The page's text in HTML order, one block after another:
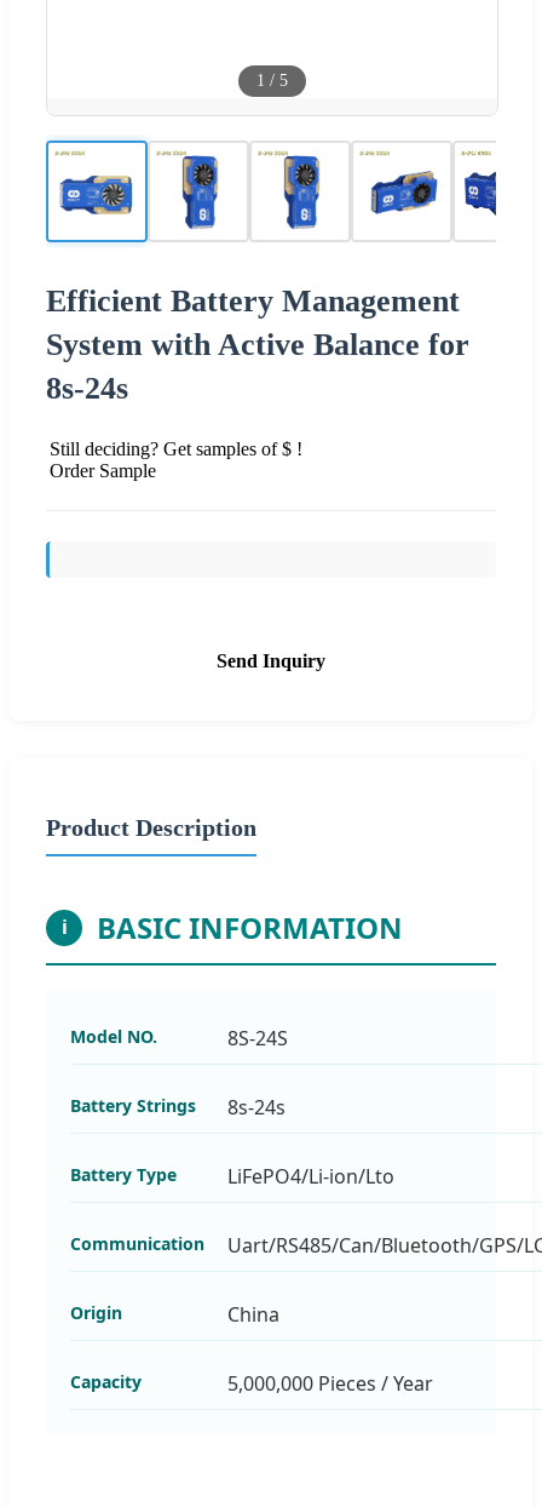
1 / 5
Efficient Battery Management
System with Active Balance for
8s-24s
Still deciding? Get samples of $ !
Order Sample
Send Inquiry
Product Description
i BASIC INFORMATION
Model NO. 8S-24S
Battery Strings 8s-24s
Battery Type LiFePO4/Li-ion/Lto
Communication Uart/RS485/Can/Bluetooth/GPS/
Origin China
Capacity 5,000,000 Pieces / Year